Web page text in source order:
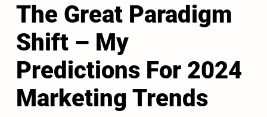
The Great Paradigm
Shift – My
Predictions For 2024
Marketing Trends